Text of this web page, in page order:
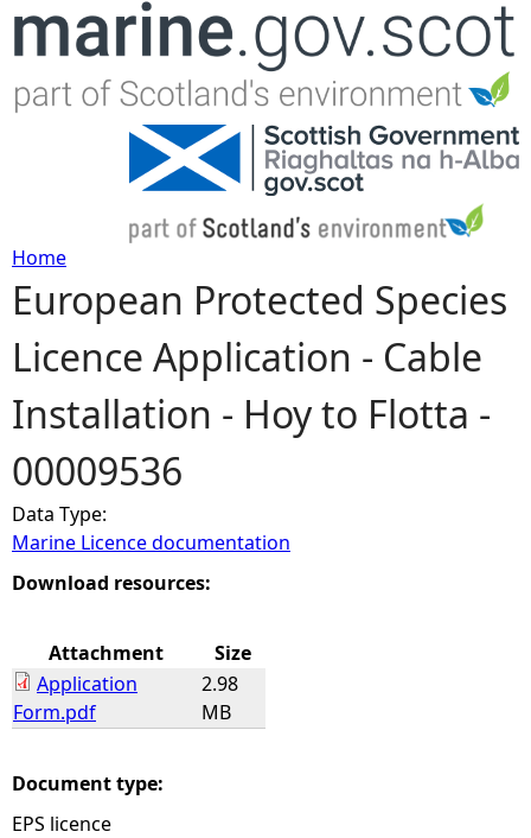
Jump to navigation
Y
o
u
a
r
e
e
e
Home
European Protected Species
Licence Application - Cable
Installation - Hoy to Flotta -
00009536
Data Type:
Marine Licence documentation
Download resources:
Attachment
Size
Application
Form.pdf
2.98
MB
Document type:
EPS licence